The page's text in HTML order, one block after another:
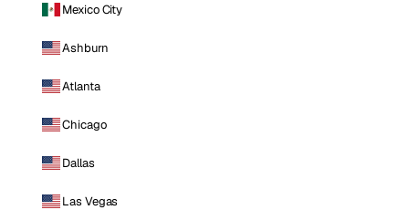
Mexico City
Ashburn
Atlanta
Chicago
Dallas
Las Vegas